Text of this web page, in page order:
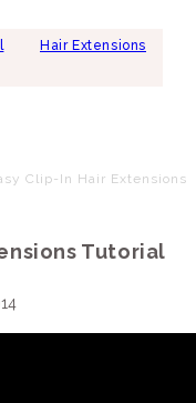
Hair Extensions
Clip-In Hair Extensions
Tutorial